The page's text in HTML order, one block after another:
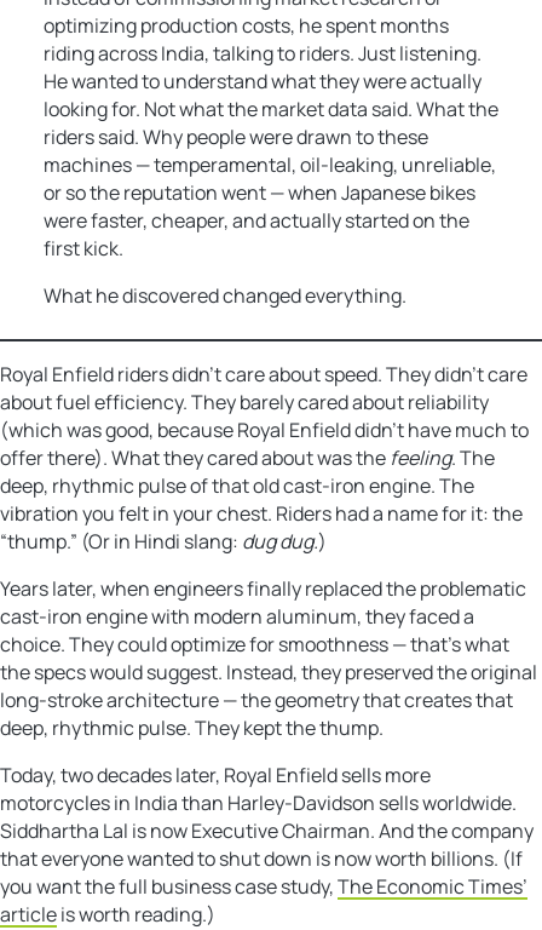
optimizing production costs, he spent months
riding across India, talking to riders. Just listening.
He wanted to understand what they were actually
looking for. Not what the market data said. What the
riders said. Why people were drawn to these
machines — temperamental, oil-leaking, unreliable,
or so the reputation went — when Japanese bikes
were faster, cheaper, and actually started on the
first kick.
What he discovered changed everything.
Royal Enfield riders didn’t care about speed. They didn’t care
about fuel efficiency. They barely cared about reliability
(which was good, because Royal Enfield didn’t have much to
offer there). What they cared about was the feeling. The
deep, rhythmic pulse of that old cast-iron engine. The
vibration you felt in your chest. Riders had a name for it: the
“thump.” (Or in Hindi slang: dug dug.)
Years later, when engineers finally replaced the problematic
cast-iron engine with modern aluminum, they faced a
choice. They could optimize for smoothness — that’s what
the specs would suggest. Instead, they preserved the original
long-stroke architecture — the geometry that creates that
deep, rhythmic pulse. They kept the thump.
Today, two decades later, Royal Enfield sells more
motorcycles in India than Harley-Davidson sells worldwide.
Siddhartha Lal is now Executive Chairman. And the company
that everyone wanted to shut down is now worth billions. (If
you want the full business case study,The Economic Times’
articleis worth reading.)